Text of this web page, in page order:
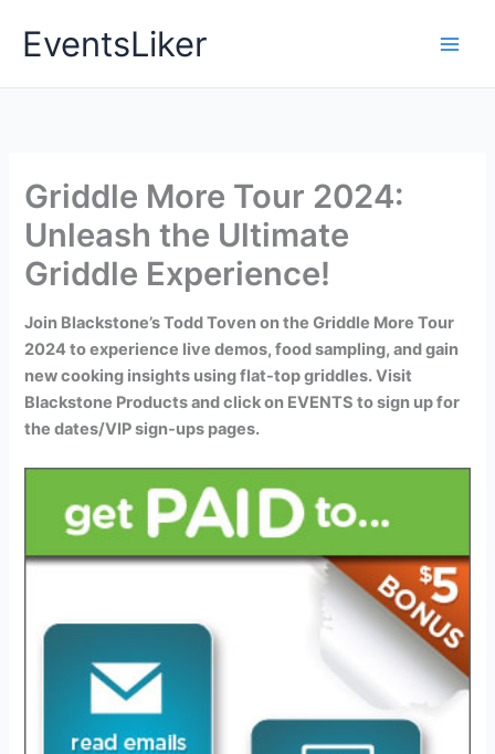
EventsLiker
Griddle More Tour 2024:
Unleash the Ultimate
Griddle Experience!
Join Blackstone’s Todd Toven on the Griddle More Tour
2024 to experience live demos, food sampling, and gain
new cooking insights using flat-top griddles. Visit
Blackstone Products and click on EVENTS to sign up for
the dates/VIP sign-ups pages.